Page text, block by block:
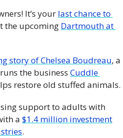
It’s your last chance to
the upcoming Dartmouth at
story of Chelsea Boudreau, a
the business Cuddle
support to adults with
a $1.4 million investment
.